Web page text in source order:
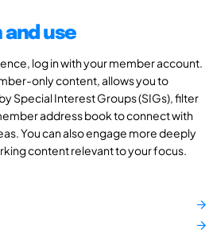
and use
log in with your member account.
only content, allows you to
Special Interest Groups (SIGs), filter
address book to connect with
You can also engage more deeply
content relevant to your focus.